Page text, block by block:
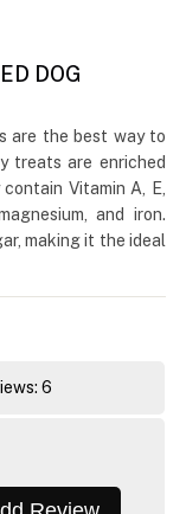
DOG
are the best way to
treats are enriched
Vitamin A, E,
and iron.
making it the ideal
6